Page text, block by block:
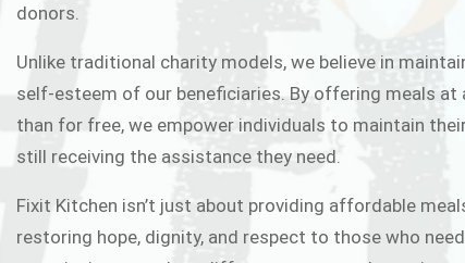
donors.
Unlike traditional charity models, we believe in
self-esteem of our beneficiaries. By offering meals at
than for free, we empower individuals to maintain
still receiving the assistance they need.
Fixit Kitchen isn’t just about providing affordable
restoring hope, dignity, and respect to those who